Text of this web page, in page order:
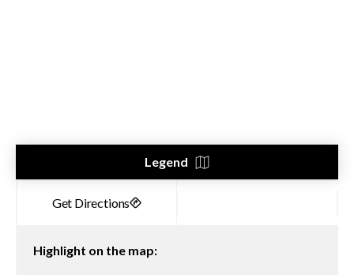
Legend
Highlight on the map: